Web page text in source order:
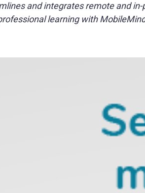
and integrates remote and
learning with